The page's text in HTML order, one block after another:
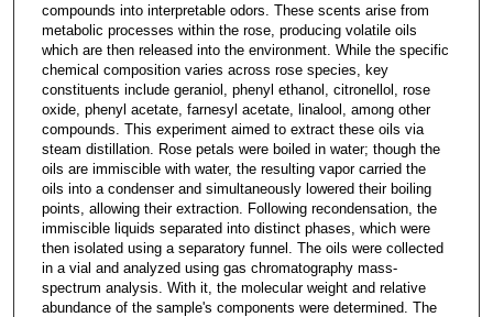
compounds into interpretable odors. These scents arise from
metabolic processes within the rose, producing volatile oils
which are then released into the environment. While the specific
chemical composition varies across rose species, key
constituents include geraniol, phenyl ethanol, citronellol, rose
oxide, phenyl acetate, farnesyl acetate, linalool, among other
compounds. This experiment aimed to extract these oils via
steam distillation. Rose petals were boiled in water; though the
oils are immiscible with water, the resulting vapor carried the
oils into a condenser and simultaneously lowered their boiling
points, allowing their extraction. Following recondensation, the
immiscible liquids separated into distinct phases, which were
then isolated using a separatory funnel. The oils were collected
in a vial and analyzed using gas chromatography mass-
spectrum analysis. With it, the molecular weight and relative
abundance of the sample's components were determined. The